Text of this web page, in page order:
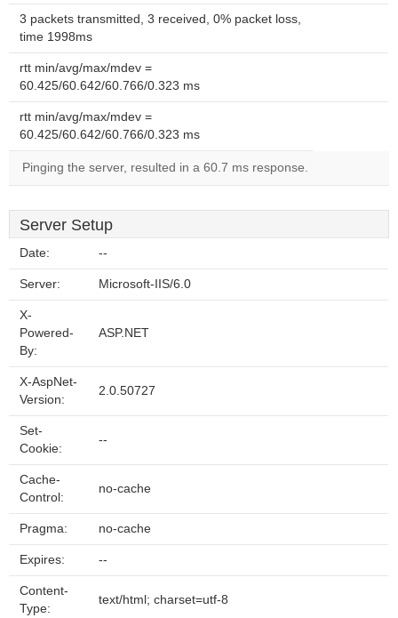
3 packets transmitted, 3 received, 0% packet loss,
time 1998ms
rtt min/avg/max/mdev =
60.425/60.642/60.766/0.323 ms
rtt min/avg/max/mdev =
60.425/60.642/60.766/0.323 ms
Pinging the server, resulted in a 60.7 ms response.
Server Setup
Date: --
Server: Microsoft-IIS/6.0
X-
Powered-
By:
ASP.NET
X-AspNet-
Version:
2.0.50727
Set-
Cookie:
--
Cache-
Control:
no-cache
Pragma: no-cache
Expires: --
Content-
Type:
text/html; charset=utf-8